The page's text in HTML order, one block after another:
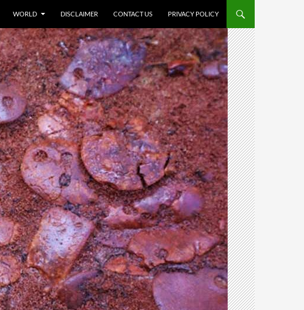
WORLD DISCLAIMER CONTACT US PRIVACY POLICY